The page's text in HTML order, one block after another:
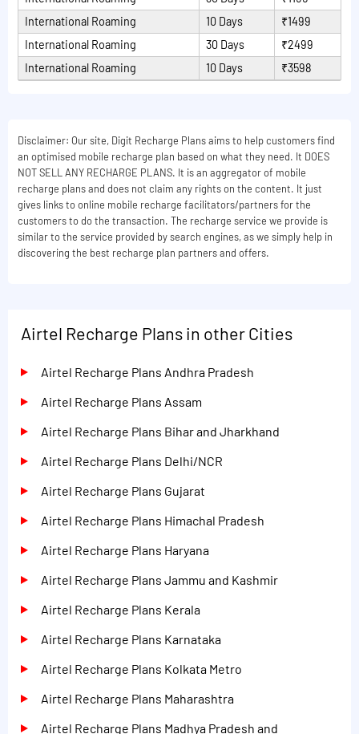
International Roaming
10 Days
₹1499
International Roaming
30 Days
₹2499
International Roaming
10 Days ₹3598
Disclaimer: Our site, Digit Recharge Plans aims to help customers find
an optimised mobile recharge plan based on what they need. It DOES
NOT SELL ANY RECHARGE PLANS. It is an aggregator of mobile
recharge plans and does not claim any rights on the content. It just
gives links to online mobile recharge facilitators/partners for the
customers to do the transaction. The recharge service we provide is
similar to the service provided by search engines, as we simply help in
discovering the best recharge plan partners and offers.
Airtel Recharge Plans in other Cities
Airtel Recharge Plans Andhra Pradesh
Airtel Recharge Plans Assam
Airtel Recharge Plans Bihar and Jharkhand
Airtel Recharge Plans Delhi/NCR
Airtel Recharge Plans Gujarat
Airtel Recharge Plans Himachal Pradesh
Airtel Recharge Plans Haryana
Airtel Recharge Plans Jammu and Kashmir
Airtel Recharge Plans Kerala
Airtel Recharge Plans Karnataka
Airtel Recharge Plans Kolkata Metro
Airtel Recharge Plans Maharashtra
Airtel Recharge Plans Madhya Pradesh and